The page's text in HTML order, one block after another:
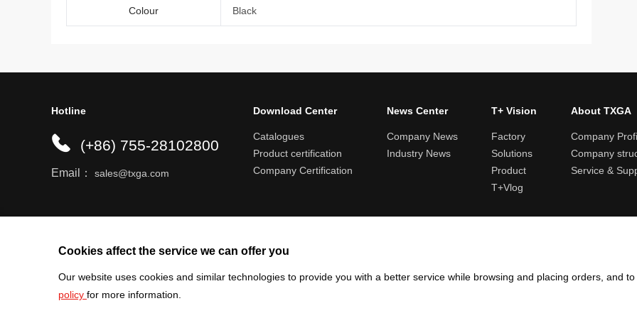
Colour Black
Cookies affect the service we can offer you
Our website uses cookies and similar technologies to provide you with a better service while browsing and placing orders, and
policy for more information.
Hotline
(+86) 755-28102800
Email： sales@txga.com
Download Center
Catalogues
Product certification
Company Certification
News Center
Company News
Industry News
T+ Vision
Factory
Solutions
Product
T+Vlog
About TXGA
Company
Company
Service &
Help center Register an account